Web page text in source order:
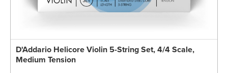
D'Addario Helicore Violin 5-String Set, 4/4 Scale,
Medium Tension